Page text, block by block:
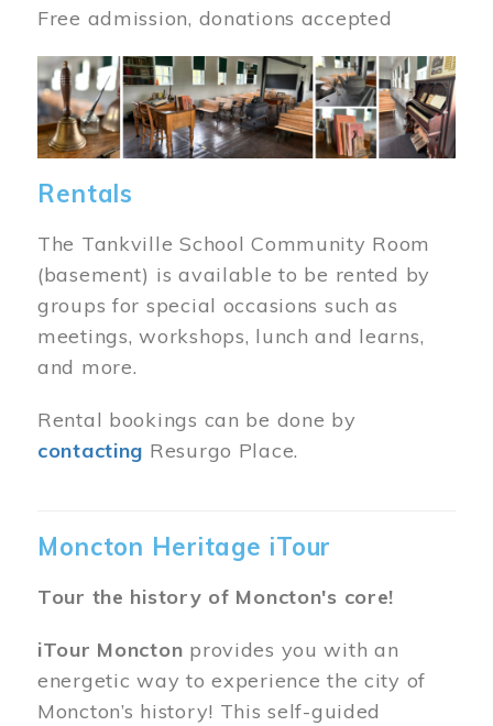
Free admission, donations accepted
Image
Rentals
The Tankville School Community Room
(basement) is available to be rented by
groups for special occasions such as
meetings, workshops, lunch and learns,
and more.
Rental bookings can be done by
contacting Resurgo Place.
Moncton Heritage iTour
Tour the history of Moncton's core!
iTour Moncton provides you with an
energetic way to experience the city of
Moncton’s history! This self-guided